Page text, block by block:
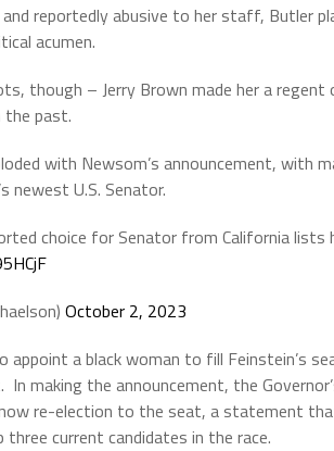
reportedly abusive to her staff, Butler
acumen.
though – Jerry Brown made her a
the past.
with Newsom’s announcement, with
newest U.S. Senator.
choice for Senator from California lists
October 2, 2023
appoint a black woman to fill Feinstein’s
In making the announcement, the
re-election to the seat, a statement
current candidates in the race.